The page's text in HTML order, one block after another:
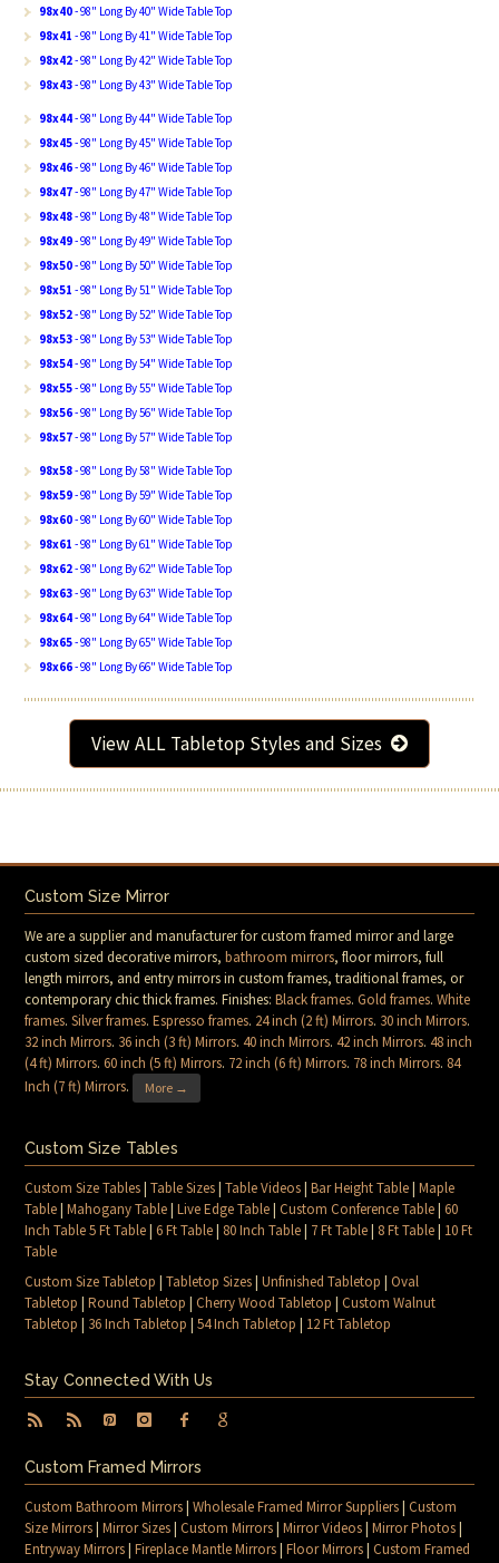
98x40- 98" Long By 40" Wide Table Top
98x41 - 98" Long By 41" Wide Table Top
98x42- 98" Long By 42" Wide Table Top
98x43- 98" Long By 43" Wide Table Top
98x44- 98" Long By 44" Wide Table Top
98x45- 98" Long By 45" Wide Table Top
98x46- 98" Long By 46" Wide Table Top
98x47- 98" Long By 47" Wide Table Top
98x48- 98" Long By 48" Wide Table Top
98x49- 98" Long By 49" Wide Table Top
98x50- 98" Long By 50" Wide Table Top
98x51 - 98" Long By 51" Wide Table Top
98x52- 98" Long By 52" Wide Table Top
98x53- 98" Long By 53" Wide Table Top
98x54- 98" Long By 54" Wide Table Top
98x55- 98" Long By 55" Wide Table Top
98x56- 98" Long By 56" Wide Table Top
98x57- 98" Long By 57" Wide Table Top
98x58- 98" Long By 58" Wide Table Top
98x59- 98" Long By 59" Wide Table Top
98x60- 98" Long By 60" Wide Table Top
98x61 - 98" Long By 61" Wide Table Top
98x62- 98" Long By 62" Wide Table Top
98x63- 98" Long By 63" Wide Table Top
98x64- 98" Long By 64" Wide Table Top
98x65- 98" Long By 65" Wide Table Top
98x66- 98" Long By 66" Wide Table Top
View ALL Tabletop Styles and Sizes
Custom Size Mirror
We are a supplier and manufacturer for custom framed mirror and large
custom sized decorative mirrors,bathroom mirrors, floor mirrors, full
length mirrors, and entry mirrors in custom frames, traditional frames, or
contemporary chic thick frames. Finishes:Black frames.Gold frames.White
frames.Silver frames.Espresso frames. 24 inch (2 ft) Mirrors. 30 inch Mirrors.
32 inch Mirrors. 36 inch (3 ft) Mirrors.40 inch Mirrors.42 inch Mirrors.48 inch
(4 ft) Mirrors.60 inch (5 ft) Mirrors. 72 inch (6 ft) Mirrors. 78 inch Mirrors. 84
Inch (7 ft) Mirrors. More →
Custom Size Tables
Custom Size Tables|Table Sizes|Table Videos|Bar Height Table|Maple
Table|Mahogany Table|Live Edge Table|Custom Conference Table|60
Inch Table 5 Ft Table|6 Ft Table| 80 Inch Table| 7 Ft Table| 8 Ft Table| 10 Ft
Table
Custom Size Tabletop |Tabletop Sizes|Unfinished Tabletop |Oval
Tabletop |Round Tabletop |Cherry Wood Tabletop |Custom Walnut
Tabletop | 36 Inch Tabletop |54 Inch Tabletop | 12 Ft Tabletop
Stay Connected With Us
Custom Framed Mirrors
Custom Bathroom Mirrors|Wholesale Framed Mirror Suppliers|Custom
Size Mirrors|Mirror Sizes|Custom Mirrors|Mirror Videos|Mirror Photos|
Entryway Mirrors|Fireplace Mantle Mirrors|Floor Mirrors|Custom Framed